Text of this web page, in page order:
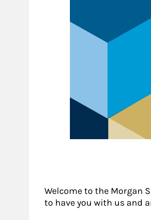
Welcome to the Morgan
to have you with us and